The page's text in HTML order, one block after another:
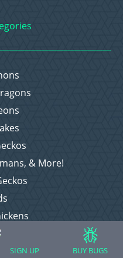
& More!
Else
SIGN UP BUY BUGS